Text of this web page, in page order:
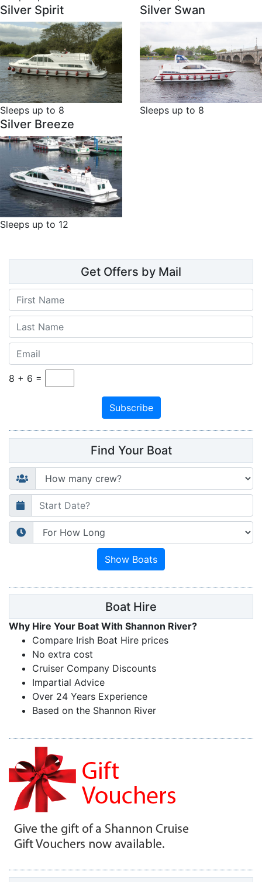
Silver Spirit
Sleeps up to 8
Silver Swan
Sleeps up to 8
Silver Breeze
Sleeps up to 12
Get Offers by Mail
8 + 6 =
Find Your Boat
Boat Hire
Why Hire Your Boat With Shannon River?
Compare Irish Boat Hire prices
No extra cost
Cruiser Company Discounts
Impartial Advice
Over 24 Years Experience
Based on the Shannon River